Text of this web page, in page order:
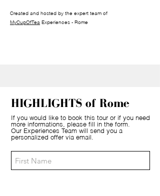
Created and hosted by the expert team of
MyCupOfTea Experiences - Rome
HIGHLIGHTS of Rome
If you would like to book this tour or if you need
more informations, please fill in the form.
Our Experiences Team will send you a
personalized offer via email.